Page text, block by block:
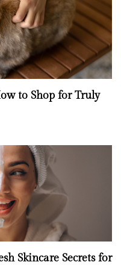
to Shop for Truly
Skincare Secrets for